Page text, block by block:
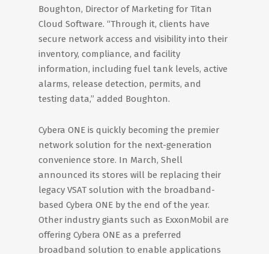
Boughton, Director of Marketing for Titan
Cloud Software. “Through it, clients have
secure network access and visibility into their
inventory, compliance, and facility
information, including fuel tank levels, active
alarms, release detection, permits, and
testing data,” added Boughton.
Cybera ONE is quickly becoming the premier
network solution for the next-generation
convenience store. In March, Shell
announced its stores will be replacing their
legacy VSAT solution with the broadband-
based Cybera ONE by the end of the year.
Other industry giants such as ExxonMobil are
offering Cybera ONE as a preferred
broadband solution to enable applications